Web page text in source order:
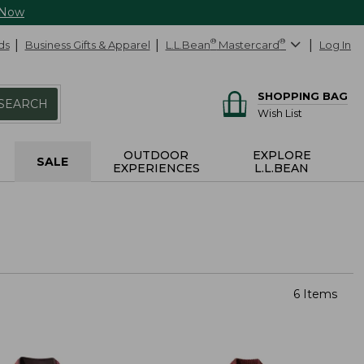
Business Gifts & Apparel L.L.Bean® Mastercard® Log In
SHOPPING BAG
Wish List
SALE
OUTDOOR
EXPERIENCES
EXPLORE
L.L.BEAN
6 Items